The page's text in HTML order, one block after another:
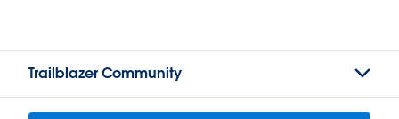
Trailblazer Community